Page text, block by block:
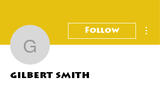
gilbert smith
Follow
gilbert smith